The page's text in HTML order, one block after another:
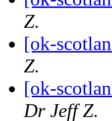
Z.
[ok-
Z.
[ok-
Dr Jeff Z.